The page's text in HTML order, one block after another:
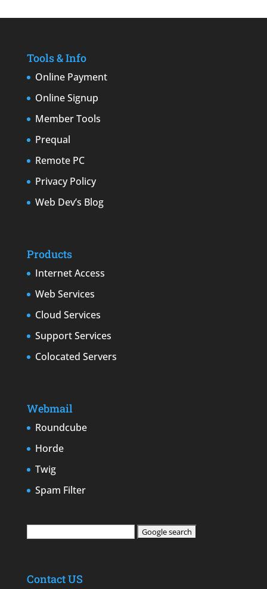
Tools & Info
Online Payment
Online Signup
Member Tools
Prequal
Remote PC
Privacy Policy
Web Dev’s Blog
Products
Internet Access
Web Services
Cloud Services
Support Services
Colocated Servers
Webmail
Roundcube
Horde
Twig
Spam Filter
Contact US